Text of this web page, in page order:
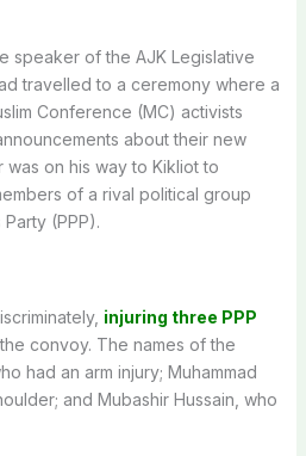
speaker of the AJK Legislative
travelled to a ceremony where a
Conference (MC) activists
about their new
was on his way to Kikliot to
of a rival political group
(PPP).
injuring three PPP
convoy. The names of the
had an arm injury; Muhammad
and Mubashir Hussain, who